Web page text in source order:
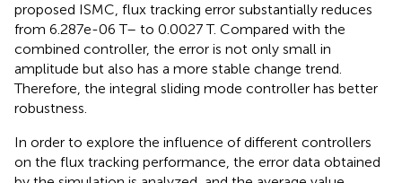
proposed ISMC, flux tracking error substantially reduces
from 6.287e-06 T– to 0.0027 T. Compared with the
combined controller, the error is not only small in
amplitude but also has a more stable change trend.
Therefore, the integral sliding mode controller has better
robustness.
In order to explore the influence of different controllers
on the flux tracking performance, the error data obtained